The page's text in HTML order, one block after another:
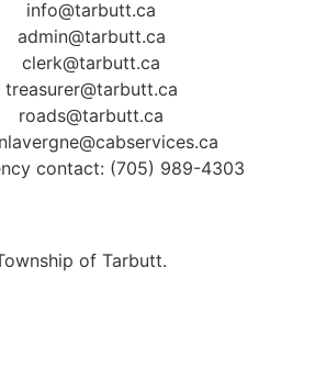
info@tarbutt.ca
admin@tarbutt.ca
clerk@tarbutt.ca
treasurer@tarbutt.ca
roads@tarbutt.ca
contact: (705) 989-4303
of Tarbutt.